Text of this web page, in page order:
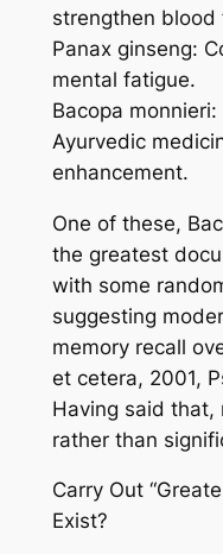
strengthen
Panax ginseng:
mental fatigue.
Bacopa
Ayurvedic
enhancement.
One of these,
the greatest
with some
suggesting
memory recall
et cetera, 2001,
Having said
rather than
Carry Out
Exist?